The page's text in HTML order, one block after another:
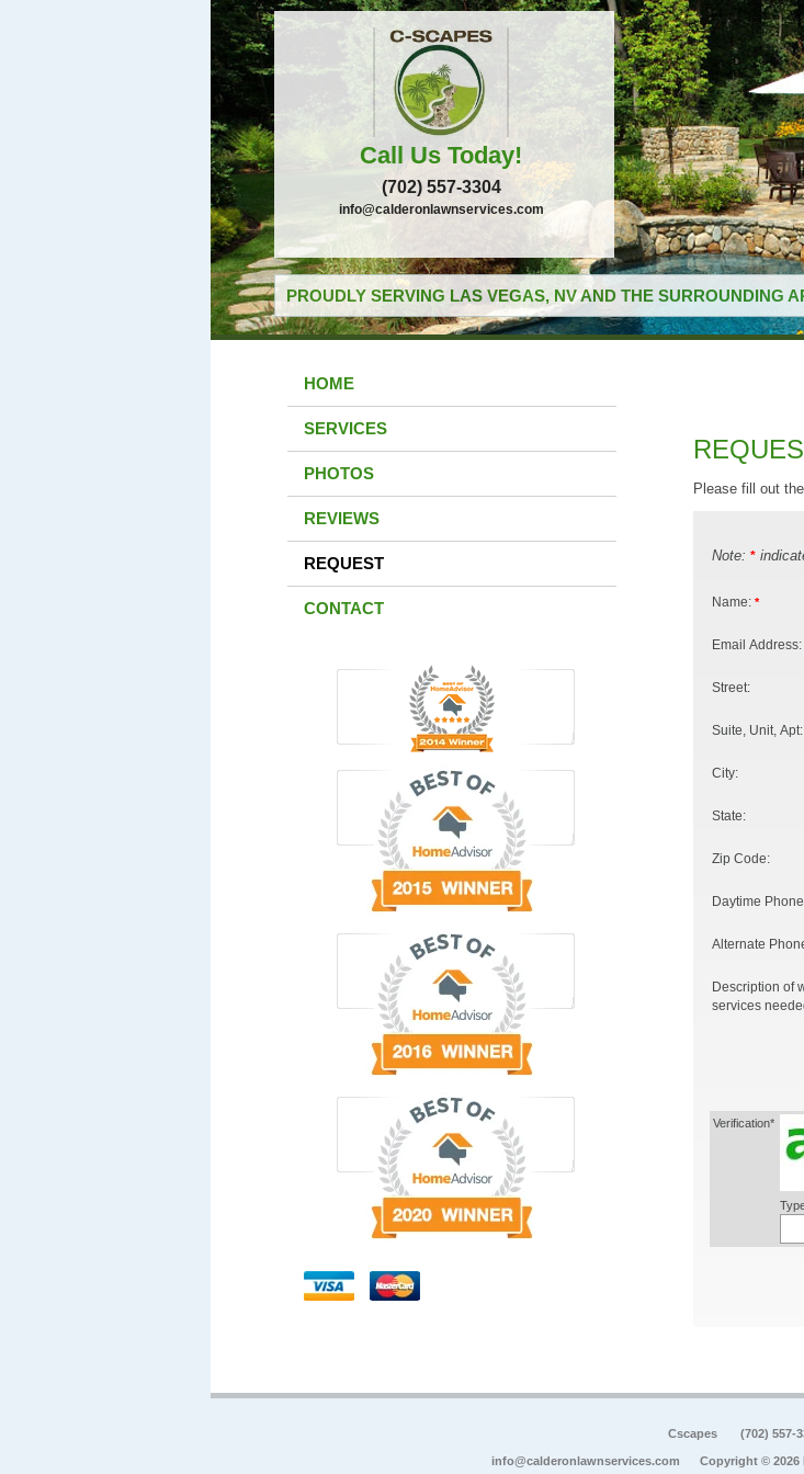
Call Us Today!
(702) 557-3304
info@calderonlawnservices.com
PROUDLY SERVING LAS VEGAS, NV AND THE SURROUNDING
HOME
SERVICES
PHOTOS
REVIEWS
REQUEST
CONTACT
Please fill out
Note: *
Name: *
Email Address:
Street:
Suite, Unit, Apt:
City:
State:
Zip Code:
Daytime
Alternate
Description of
services
Verification*
Cscapes (702) 557-
info@calderonlawnservices.com Copyright © 2026